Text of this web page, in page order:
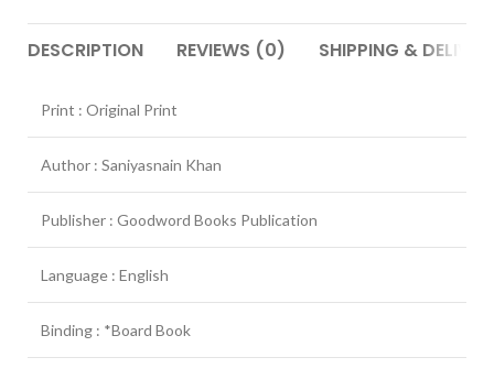
DESCRIPTION REVIEWS (0) SHIPPING &
Print : Original Print
Author : Saniyasnain Khan
Publisher : Goodword Books Publication
Language : English
Binding : *Board Book